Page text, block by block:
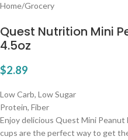
Home/Grocery
Quest Nutrition Mini
4.5oz
$2.89
Low Carb, Low Sugar
Protein, Fiber
Enjoy delicious Quest Mini
cups are the perfect way to get